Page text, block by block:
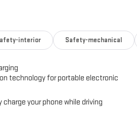
interior Safety-mechanical
technology for portable electronic
charge your phone while driving